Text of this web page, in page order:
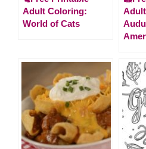
Adult Coloring:
World of Cats